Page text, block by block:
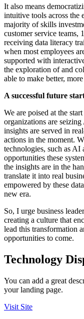
It also means
intuitive tools across the
majority of skills
customer service teams,
receiving data literacy
when most employees
supported with
the exploration of and
able to make better,
A successful future
We are poised at the
organizations are
insights are served in
actions in the moment.
technologies, such as AI
opportunities these
the insights are in the
translate it into real
empowered by these
new era.
So, I urge business
creating a culture that
lead this transformation
opportunities to come.
Technology
You can add a great
your landing page.
Visit Site